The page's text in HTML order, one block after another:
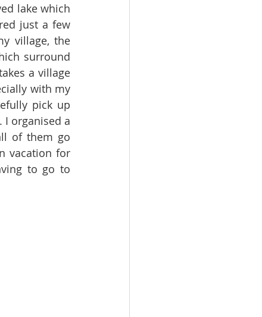
lake which
just a few
village, the
surround
a village
with my
pick up
organised a
of them go
vacation for
to go to